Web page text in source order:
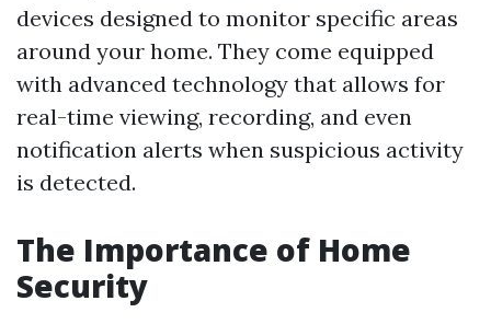
devices designed to monitor specific areas
around your home. They come equipped
with advanced technology that allows for
real-time viewing, recording, and even
notification alerts when suspicious activity
is detected.
The Importance of Home
Security